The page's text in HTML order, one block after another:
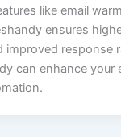
like email
ensures
improved response
can enhance your